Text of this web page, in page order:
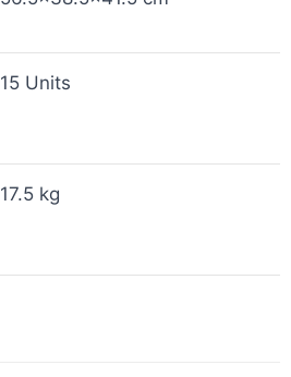
15 Units
17.5 kg